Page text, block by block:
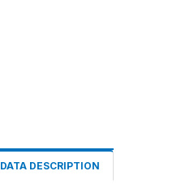
DATA DESCRIPTION